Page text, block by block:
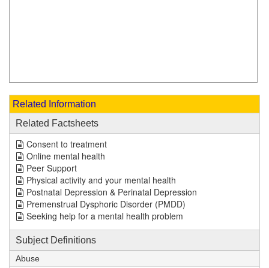
Related Information
Related Factsheets
Consent to treatment
Online mental health
Peer Support
Physical activity and your mental health
Postnatal Depression & Perinatal Depression
Premenstrual Dysphoric Disorder (PMDD)
Seeking help for a mental health problem
Subject Definitions
Abuse